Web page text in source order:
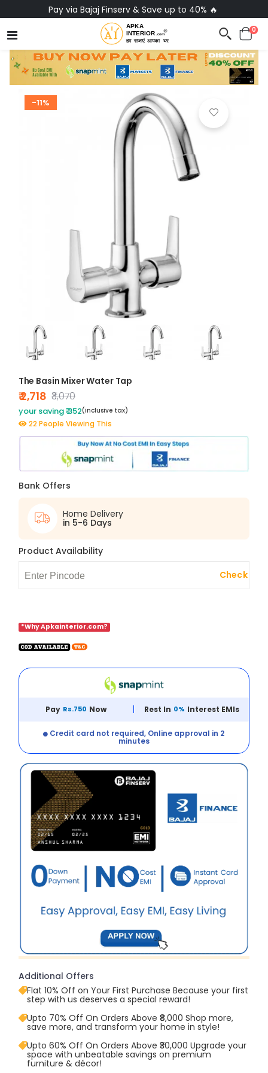
Pay via Bajaj Finserv & Save up to 40% 🔥
0
-11%
The Basin Mixer Water Tap
₹ 2,718 ₹3,070
your saving ₹ 352(inclusive tax)
22 People Viewing This
Bank Offers
Home Delivery
in 5-6 Days
Product Availability
Check
*Why Apkainterior.com?
Pay Rs.750 Now Rest In 0% Interest EMIs
Credit card not required, Online approval in 2
minutes
Additional Offers
Flat 10% Off on Your First Purchase Because your first
step with us deserves a special reward!
Upto 70% Off On Orders Above ₹8,000 Shop more,
save more, and transform your home in style!
Upto 60% Off On Orders Above ₹30,000 Upgrade your
space with unbeatable savings on premium
furniture & décor!